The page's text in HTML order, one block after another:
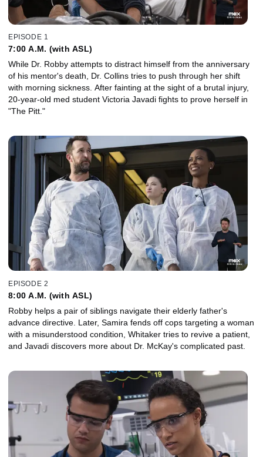
EPISODE 1
7:00 A.M. (with ASL)
While Dr. Robby attempts to distract himself from the anniversary
of his mentor's death, Dr. Collins tries to push through her shift
with morning sickness. After fainting at the sight of a brutal injury,
20-year-old med student Victoria Javadi fights to prove herself in
"The Pitt."
EPISODE 2
8:00 A.M. (with ASL)
Robby helps a pair of siblings navigate their elderly father's
advance directive. Later, Samira fends off cops targeting a woman
with a misunderstood condition, Whitaker tries to revive a patient,
and Javadi discovers more about Dr. McKay's complicated past.